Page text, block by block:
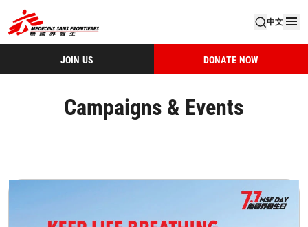
中文
JOIN US DONATE NOW
Campaigns & Events